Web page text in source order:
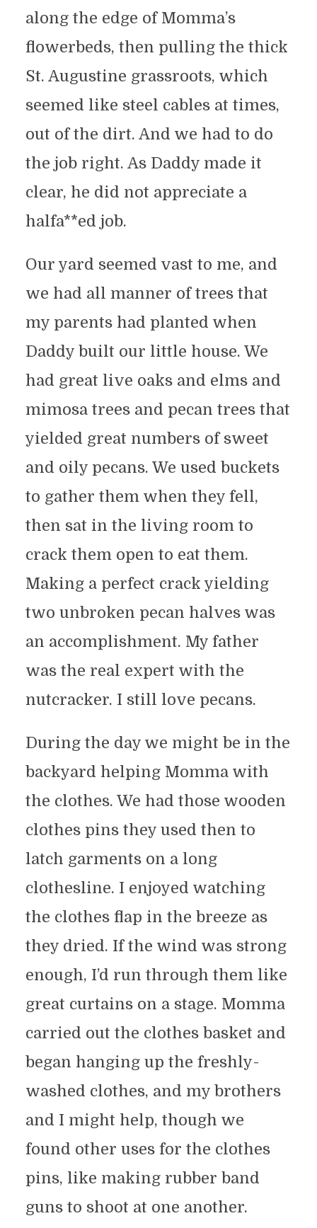
along the edge of Momma’s
flowerbeds, then pulling the thick
St. Augustine grassroots, which
seemed like steel cables at times,
out of the dirt. And we had to do
the job right. As Daddy made it
clear, he did not appreciate a
halfa**ed job.
Our yard seemed vast to me, and
we had all manner of trees that
my parents had planted when
Daddy built our little house. We
had great live oaks and elms and
mimosa trees and pecan trees that
yielded great numbers of sweet
and oily pecans. We used buckets
to gather them when they fell,
then sat in the living room to
crack them open to eat them.
Making a perfect crack yielding
two unbroken pecan halves was
an accomplishment. My father
was the real expert with the
nutcracker. I still love pecans.
During the day we might be in the
backyard helping Momma with
the clothes. We had those wooden
clothes pins they used then to
latch garments on a long
clothesline. I enjoyed watching
the clothes flap in the breeze as
they dried. If the wind was strong
enough, I’d run through them like
great curtains on a stage. Momma
carried out the clothes basket and
began hanging up the freshly-
washed clothes, and my brothers
and I might help, though we
found other uses for the clothes
pins, like making rubber band
guns to shoot at one another.